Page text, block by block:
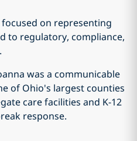
on representing
to regulatory, compliance,
was a communicable
of Ohio's largest counties
care facilities and K-12
response.